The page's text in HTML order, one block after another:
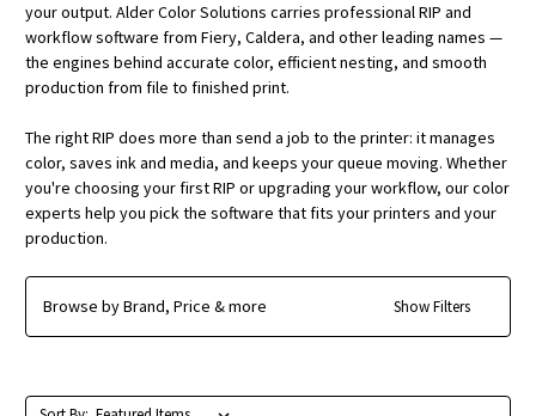
your output. Alder Color Solutions carries professional RIP and
workflow software from Fiery, Caldera, and other leading names —
the engines behind accurate color, efficient nesting, and smooth
production from file to finished print.
The right RIP does more than send a job to the printer: it manages
color, saves ink and media, and keeps your queue moving. Whether
you're choosing your first RIP or upgrading your workflow, our color
experts help you pick the software that fits your printers and your
production.
Browse by Brand, Price & more Show Filters